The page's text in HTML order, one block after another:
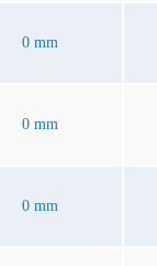
0 mm
0 mm
0 mm